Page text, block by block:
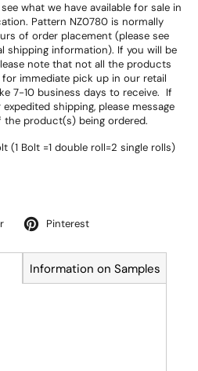
what we have available for sale in
Pattern NZ0780 is normally
of order placement (please see
shipping information). If you will be
note that not all the products
immediate pick up in our retail
7-10 business days to receive. If
shipping, please message
product(s) being ordered.
(1 Bolt =1 double roll=2 single rolls)
Pinterest
Information on Samples